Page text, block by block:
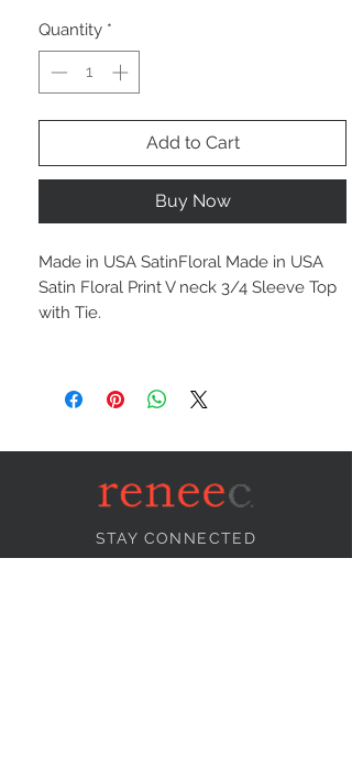
Quantity *
Add to Cart
Buy Now
Made in USA SatinFloral Made in USA
Satin Floral Print V neck 3/4 Sleeve Top
with Tie.
STAY CONNECTED